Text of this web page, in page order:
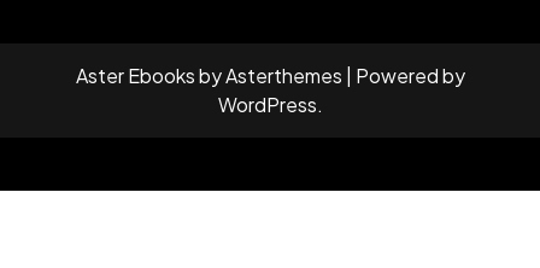
Aster EbooksbyAsterthemes | Powered by
WordPress.